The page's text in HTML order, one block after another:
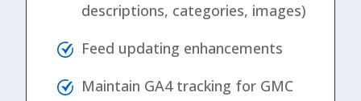
descriptions, categories, images)
Feed updating enhancements
Maintain GA4 tracking for GMC